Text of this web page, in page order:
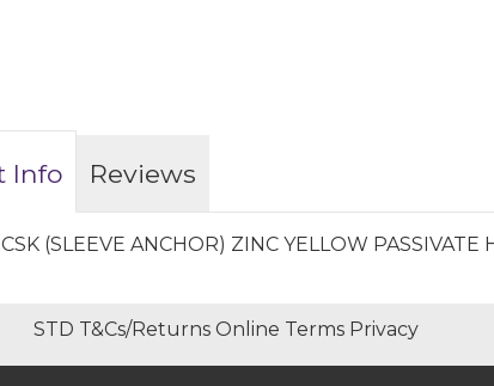
Info Reviews
(SLEEVE ANCHOR) ZINC YELLOW PASSIVATE
STD T&Cs/Returns Online Terms Privacy